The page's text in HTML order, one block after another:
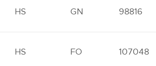
HS GN 98816
HS FO 107048